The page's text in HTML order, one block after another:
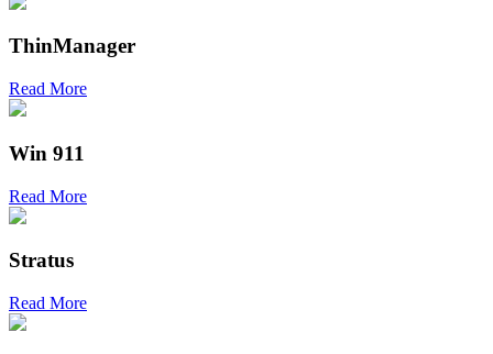
ThinManager
Read More
Win 911
Read More
Stratus
Read More